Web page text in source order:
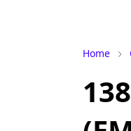
Home